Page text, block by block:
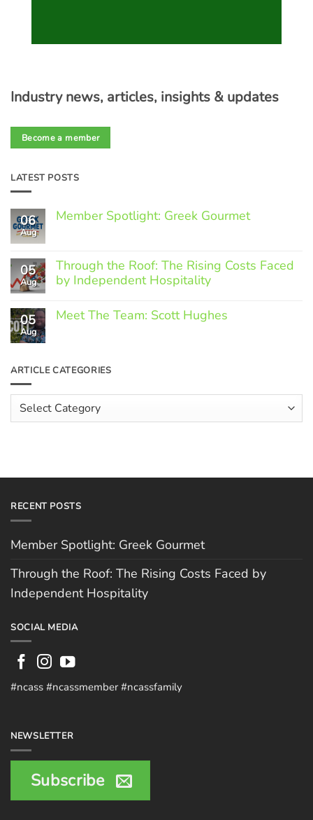
Industry news, articles, insights & updates
Become a member
LATEST POSTS
06
Aug
Member Spotlight: Greek Gourmet
Member
Spotlight:
Greek
05
Aug
Through the Roof: The Rising Costs Faced
by Independent Hospitality
Comments
on
Rising
Faced
by
Independent
Hospitality
05
Aug
Meet The Team: Scott Hughes
Meet
The
Scott
Hughes
ARTICLE CATEGORIES
Categories
RECENT POSTS
Member Spotlight: Greek Gourmet
Through the Roof: The Rising Costs Faced by
Independent Hospitality
SOCIAL MEDIA
#ncass #ncassmember #ncassfamily
NEWSLETTER
Subscribe